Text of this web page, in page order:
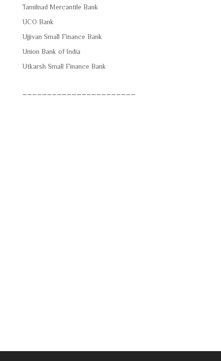
Tamilnad Mercantile Bank
UCO Bank
Ujjivan Small Finance Bank
Union Bank of India
Utkarsh Small Finance Bank